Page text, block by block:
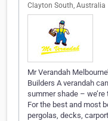
Clayton South, Australia
Mr Verandah
Builders A verandah
summer shade –
For the best and most
pergolas, decks,